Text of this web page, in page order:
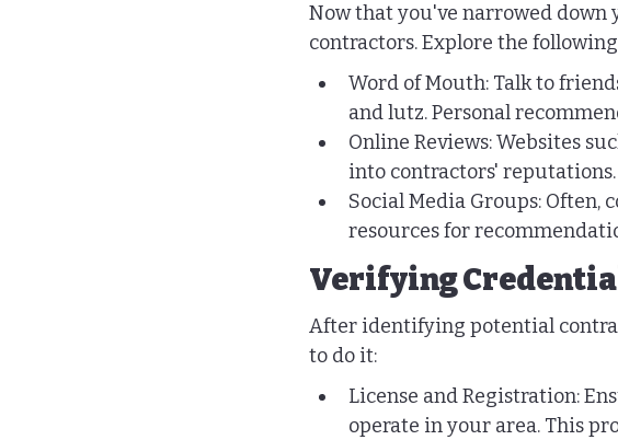
Now that you've narrowed down
contractors. Explore the
Word of Mouth: Talk to
and lutz. Personal
Online Reviews: Websites
into contractors'
Social Media Groups:
resources for
Verifying
After identifying potential
to do it:
License and Registration:
operate in your area. This